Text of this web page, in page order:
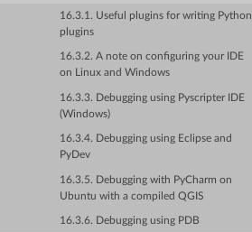
16.3.1. Useful plugins for writing Python
plugins
16.3.2. A note on configuring your IDE
on Linux and Windows
16.3.3. Debugging using Pyscripter IDE
(Windows)
16.3.4. Debugging using Eclipse and
PyDev
16.3.5. Debugging with PyCharm on
Ubuntu with a compiled QGIS
16.3.6. Debugging using PDB